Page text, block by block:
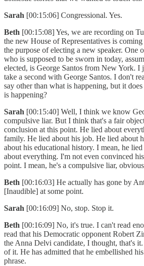
Sarah [00:15:06] Congressional. Yes.
Beth [00:15:08] Yes, we are recording on
the new House of Representatives is
the purpose of electing a new speaker. One
who is supposed to be sworn in today,
elected, is George Santos from New York. I
take a second with George Santos. I don't
say other than what is happening, but it
is happening?
Sarah [00:15:40] Well, I think we know
compulsive liar. But I think that's a fair
conclusion at this point. He lied about
family. He lied about his job. He lied about
about his educational history. I mean, he
about everything. I'm not even convinced
point. I mean, he's a compulsive liar,
Beth [00:16:03] He actually has gone by
[Inaudible] at some point.
Sarah [00:16:09] No, stop. Stop it.
Beth [00:16:09] No, it's true. I can't read
read that his Democratic opponent Robert
the Anna Delvi candidate, I thought, that's
of it. He has admitted that he embellished
phrase.